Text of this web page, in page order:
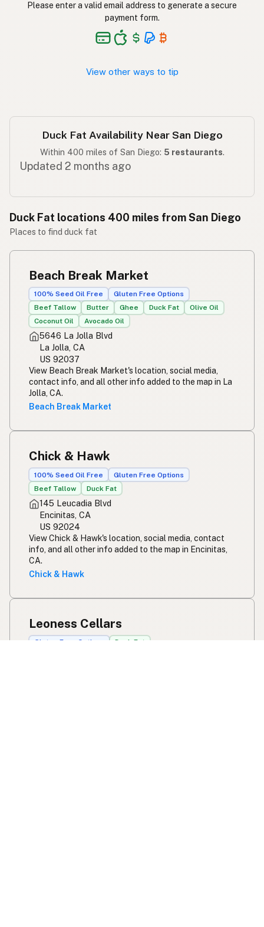
Please enter a valid email address to generate a secure
payment form.
View other ways to tip
Duck Fat Availability Near San Diego
Within 400 miles of San Diego: 5 restaurants.
Updated 2 months ago
Duck Fat locations 400 miles from San Diego
Places to find duck fat
Beach Break Market
100% Seed Oil Free
Gluten Free Options
Beef Tallow
Butter Ghee Duck Fat
Olive Oil
Coconut Oil
Avocado Oil
5646 La Jolla Blvd
La Jolla, CA
US 92037
View Beach Break Market's location, social media,
contact info, and all other info added to the map in La
Jolla, CA.
Beach Break Market
Chick & Hawk
100% Seed Oil Free
Gluten Free Options
Beef Tallow
Duck Fat
145 Leucadia Blvd
Encinitas, CA
US 92024
View Chick & Hawk's location, social media, contact
info, and all other info added to the map in Encinitas,
CA.
Chick & Hawk
Leoness Cellars
Gluten Free Options Duck Fat